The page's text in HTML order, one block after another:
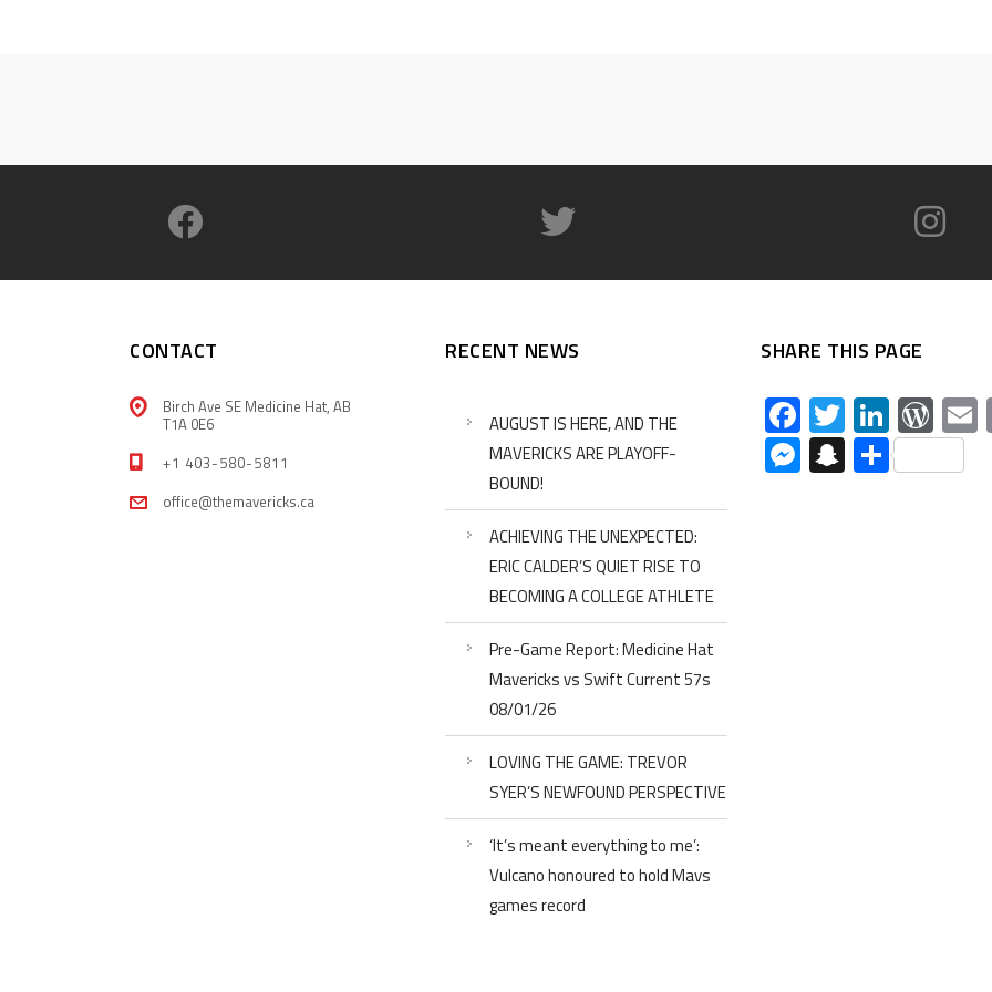
CONTACT
Birch Ave SE Medicine Hat, AB
T1A 0E6
+1 403-580-5811
office@themavericks.ca
RECENT NEWS
AUGUST IS HERE, AND THE
MAVERICKS ARE PLAYOFF-
BOUND!
ACHIEVING THE UNEXPECTED:
ERIC CALDER’S QUIET RISE TO
BECOMING A COLLEGE ATHLETE
Pre-Game Report: Medicine Hat
Mavericks vs Swift Current 57s
08/01/26
LOVING THE GAME: TREVOR
SYER’S NEWFOUND PERSPECTIVE
‘It’s meant everything to me’:
Vulcano honoured to hold Mavs
games record
SHARE THIS PAGE
Facebook
Twitter
Messenger
Snapchat
Share